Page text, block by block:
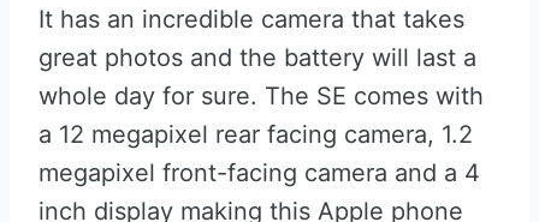
It has an incredible camera that takes
great photos and the battery will last a
whole day for sure. The SE comes with
a 12 megapixel rear facing camera, 1.2
megapixel front-facing camera and a 4
inch display making this Apple phone